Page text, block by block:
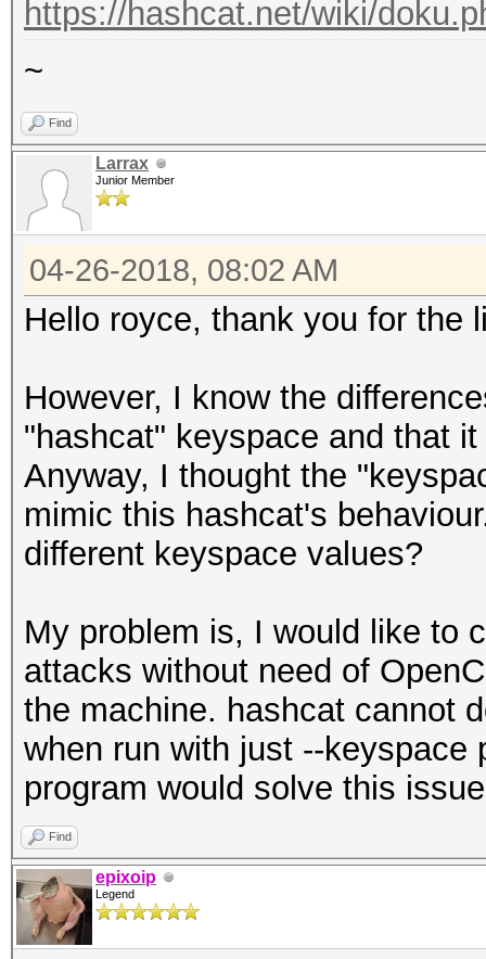
https://hashcat.net/wiki/
~
Find
Larrax
Junior Member
04-26-2018, 08:02 AM
Hello royce, thank you for the
However, I know the
"hashcat" keyspace and that
Anyway, I thought the
mimic this hashcat's
different keyspace values?
My problem is, I would like to
attacks without need of
the machine. hashcat cannot
when run with just --keyspace
program would solve this
Find
epixoip
Legend